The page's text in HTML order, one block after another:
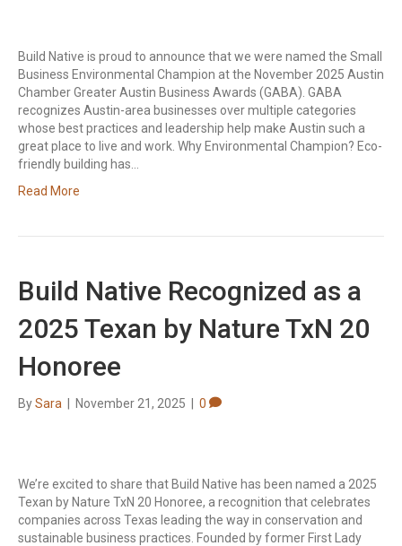
Build Native is proud to announce that we were named the Small
Business Environmental Champion at the November 2025 Austin
Chamber Greater Austin Business Awards (GABA). GABA
recognizes Austin-area businesses over multiple categories
whose best practices and leadership help make Austin such a
great place to live and work. Why Environmental Champion? Eco-
friendly building has…
Read More
Build Native Recognized as a
2025 Texan by Nature TxN 20
Honoree
BySara November 21, 2025 0
We’re excited to share that Build Native has been named a 2025
Texan by Nature TxN 20 Honoree, a recognition that celebrates
companies across Texas leading the way in conservation and
sustainable business practices. Founded by former First Lady